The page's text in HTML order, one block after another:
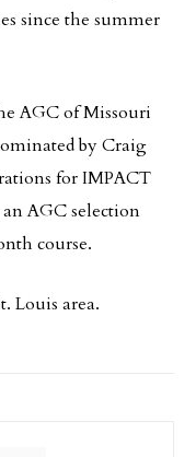
since the summer
AGC of Missouri
by Craig
for IMPACT
AGC selection
course.
Louis area.